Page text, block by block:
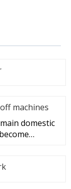
machines
domestic